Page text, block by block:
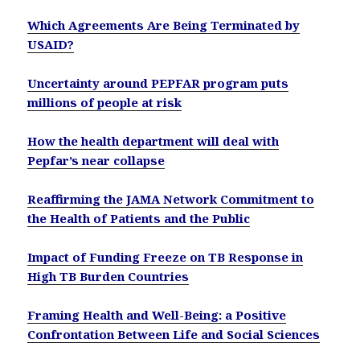
Which Agreements Are Being Terminated by
USAID?
Uncertainty around PEPFAR program puts
millions of people at risk
How the health department will deal with
Pepfar’s near collapse
Reaffirming the JAMA Network Commitment to
the Health of Patients and the Public
Impact of Funding Freeze on TB Response in
High TB Burden Countries
Framing Health and Well-Being: a Positive
Confrontation Between Life and Social Sciences